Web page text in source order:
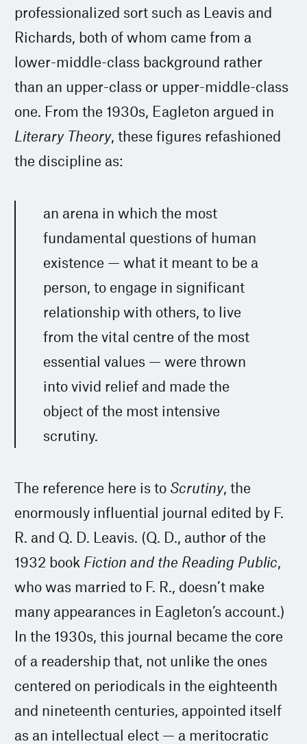
professionalized sort such as Leavis and
Richards, both of whom came from a
lower-middle-class background rather
than an upper-class or upper-middle-class
one. From the 1930s, Eagleton argued in
Literary Theory, these figures refashioned
the discipline as:
an arena in which the most
fundamental questions of human
existence — what it meant to be a
person, to engage in significant
relationship with others, to live
from the vital centre of the most
essential values — were thrown
into vivid relief and made the
object of the most intensive
scrutiny.
The reference here is to Scrutiny, the
enormously influential journal edited by F.
R. and Q. D. Leavis. (Q. D., author of the
1932 book Fiction and the Reading Public
who was married to F. R., doesn’t make
many appearances in Eagleton’s account.)
In the 1930s, this journal became the core
of a readership that, not unlike the ones
centered on periodicals in the eighteenth
and nineteenth centuries, appointed itself
as an intellectual elect — a meritocratic